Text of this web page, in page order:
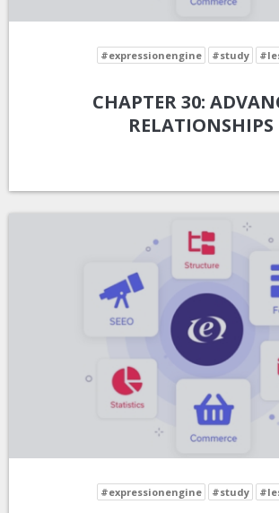
#expressionengine #study
CHAPTER 30:
RELATIONSHIPS
#expressionengine #study